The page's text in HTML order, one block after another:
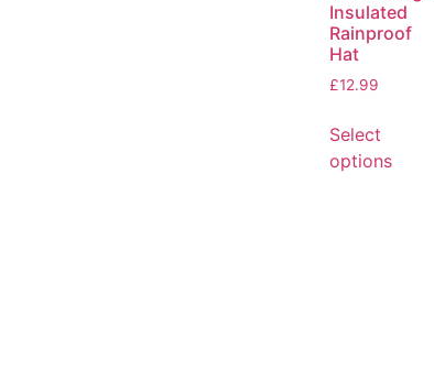
Insulated
Rainproof
Hat
£12.99
Select
options